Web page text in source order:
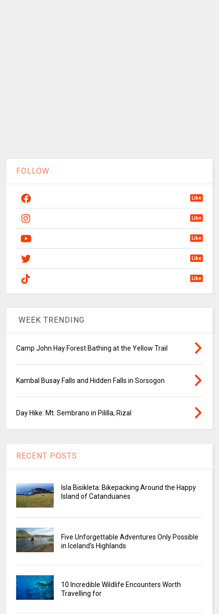
FOLLOW
Like
Like
Like
Like
Like
WEEK TRENDING
Camp John Hay Forest Bathing at the Yellow Trail
Kambal Busay Falls and Hidden Falls in Sorsogon
Day Hike: Mt. Sembrano in Pililla, Rizal
RECENT POSTS
Isla Bisikleta: Bikepacking Around the Happy
Island of Catanduanes
Five Unforgettable Adventures Only Possible
in Iceland’s Highlands
10 Incredible Wildlife Encounters Worth
Travelling for